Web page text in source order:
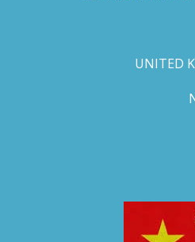
UNITED